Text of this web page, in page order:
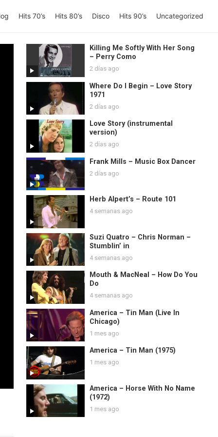
Hits 70’s Hits 80’s Disco Hits 90’s Uncategorized
Killing Me Softly With Her Song
– Perry Como
2 días ago
Where Do I Begin – Love Story
1971
2 días ago
Love Story (instrumental
version)
2 días ago
Frank Mills – Music Box Dancer
2 días ago
Herb Alpert’s – Route 101
4 semanas ago
Suzi Quatro – Chris Norman –
Stumblin’ in
4 semanas ago
Mouth & MacNeal – How Do You
Do
4 semanas ago
America – Tin Man (Live In
Chicago)
1 mes ago
America – Tin Man (1975)
1 mes ago
America – Horse With No Name
(1972)
1 mes ago